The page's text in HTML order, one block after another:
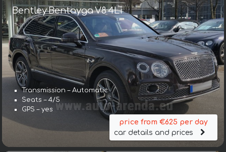
Bentley Bentayga V8 4Li
Transmission – Automatic
Seats – 4/5
GPS – yes
price from €625 per day
car details and prices